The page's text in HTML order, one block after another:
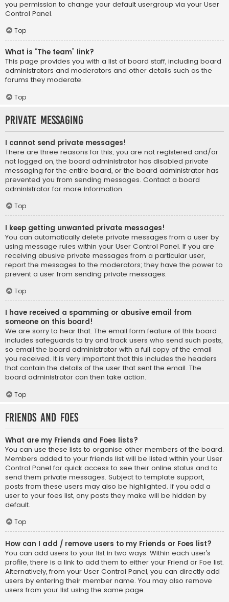
you permission to change your default usergroup via your User
Control Panel.
Top
What is “The team” link?
This page provides you with a list of board staff, including board
administrators and moderators and other details such as the
forums they moderate.
Top
Private Messaging
I cannot send private messages!
There are three reasons for this; you are not registered and/or
not logged on, the board administrator has disabled private
messaging for the entire board, or the board administrator has
prevented you from sending messages. Contact a board
administrator for more information.
Top
I keep getting unwanted private messages!
You can automatically delete private messages from a user by
using message rules within your User Control Panel. If you are
receiving abusive private messages from a particular user,
report the messages to the moderators; they have the power to
prevent a user from sending private messages.
Top
I have received a spamming or abusive email from
someone on this board!
We are sorry to hear that. The email form feature of this board
includes safeguards to try and track users who send such posts,
so email the board administrator with a full copy of the email
you received. It is very important that this includes the headers
that contain the details of the user that sent the email. The
board administrator can then take action.
Top
Friends and Foes
What are my Friends and Foes lists?
You can use these lists to organise other members of the board.
Members added to your friends list will be listed within your User
Control Panel for quick access to see their online status and to
send them private messages. Subject to template support,
posts from these users may also be highlighted. If you add a
user to your foes list, any posts they make will be hidden by
default.
Top
How can I add / remove users to my Friends or Foes list?
You can add users to your list in two ways. Within each user’s
profile, there is a link to add them to either your Friend or Foe list.
Alternatively, from your User Control Panel, you can directly add
users by entering their member name. You may also remove
users from your list using the same page.